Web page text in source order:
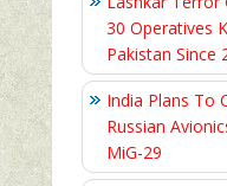
30 Operatives
Pakistan Since
India Plans To
Russian
MiG-29